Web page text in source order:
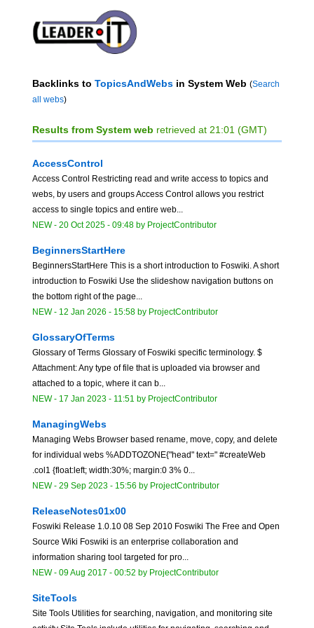
Backlinks to TopicsAndWebsin System Web (Search
all webs)
Results from System web retrieved at 21:01 (GMT)
AccessControl
Access Control Restricting read and write access to topics and
webs, by users and groups Access Control allows you restrict
access to single topics and entire web...
NEW- 20 Oct 2025 - 09:48 by ProjectContributor
BeginnersStartHere
BeginnersStartHere This is a short introduction to Foswiki. A short
introduction to Foswiki Use the slideshow navigation buttons on
the bottom right of the page...
NEW- 12 Jan 2026 - 15:58 by ProjectContributor
GlossaryOfTerms
Glossary of Terms Glossary of Foswiki specific terminology. $
Attachment: Any type of file that is uploaded via browser and
attached to a topic, where it can b...
NEW- 17 Jan 2023 - 11:51 by ProjectContributor
ManagingWebs
Managing Webs Browser based rename, move, copy, and delete
for individual webs %ADDTOZONE{"head" text=" #createWeb
.col1 {float:left; width:30%; margin:0 3% 0...
NEW- 29 Sep 2023 - 15:56 by ProjectContributor
ReleaseNotes01x00
Foswiki Release 1.0.10 08 Sep 2010 Foswiki The Free and Open
Source Wiki Foswiki is an enterprise collaboration and
information sharing tool targeted for pro...
NEW- 09 Aug 2017 - 00:52 by ProjectContributor
SiteTools
Site Tools Utilities for searching, navigation, and monitoring site